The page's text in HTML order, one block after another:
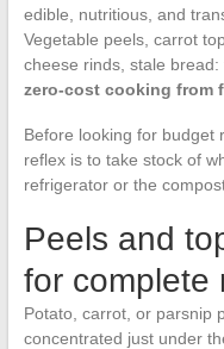
edible, nutritious, and
Vegetable peels, carrot
cheese rinds, stale
zero-cost cooking from
Before looking for budget
reflex is to take stock of
refrigerator or the
Peels and
for complete
Potato, carrot, or parsnip
concentrated just under